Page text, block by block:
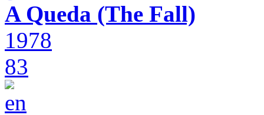
A Queda (The Fall)
1978
83